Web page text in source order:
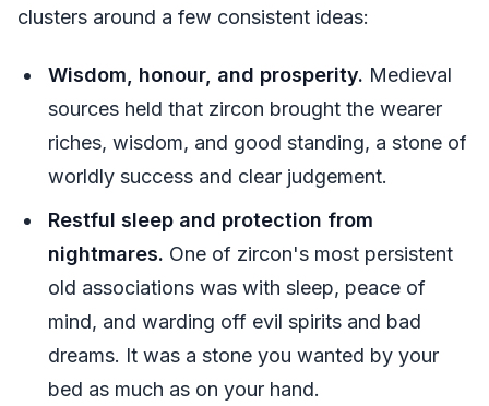
clusters around a few consistent ideas:
Wisdom, honour, and prosperity. Medieval
sources held that zircon brought the wearer
riches, wisdom, and good standing, a stone of
worldly success and clear judgement.
Restful sleep and protection from
nightmares. One of zircon's most persistent
old associations was with sleep, peace of
mind, and warding off evil spirits and bad
dreams. It was a stone you wanted by your
bed as much as on your hand.